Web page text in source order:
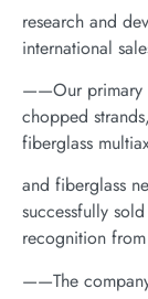
research and
international
——Our primary
chopped
fiberglass
and fiberglass
successfully
recognition
——The